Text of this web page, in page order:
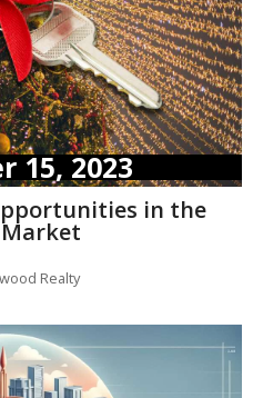
15, 2023
in the
Market
Realty